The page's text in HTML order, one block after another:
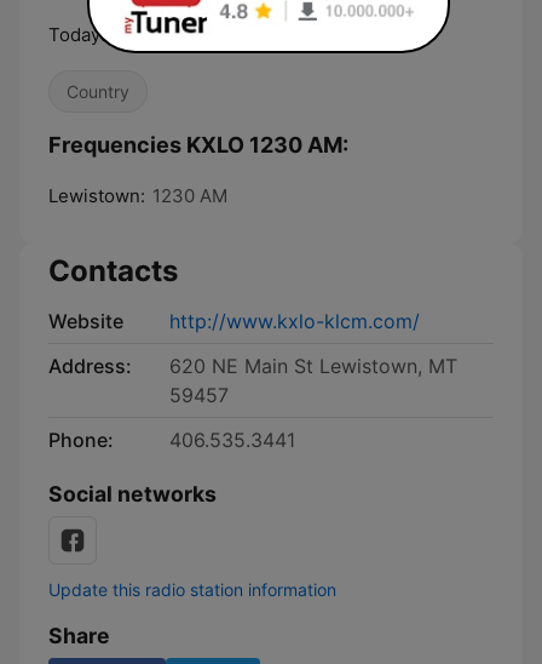
Todays Country
Country
Frequencies KXLO 1230 AM:
Lewistown: 1230 AM
Contacts
Website
http://www.kxlo-klcm.com/
Address:
620 NE Main St Lewistown, MT
59457
Phone:
406.535.3441
Social networks
Update this radio station information
Share